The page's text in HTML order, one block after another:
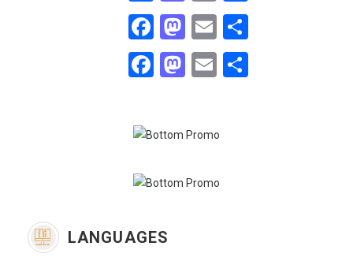
FacebookMastodonEmail
FacebookMastodonEmail
LANGUAGES